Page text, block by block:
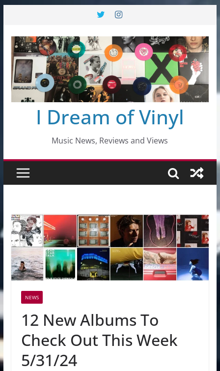
content
I Dream of Vinyl
Music News, Reviews and Views
NEWS
12 New Albums To
Check Out This Week
5/31/24